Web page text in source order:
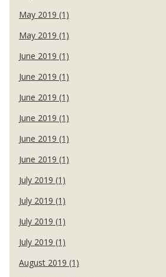
May 2019 (1)
May 2019 (1)
June 2019 (1)
June 2019 (1)
June 2019 (1)
June 2019 (1)
June 2019 (1)
June 2019 (1)
July 2019 (1)
July 2019 (1)
July 2019 (1)
July 2019 (1)
August 2019 (1)